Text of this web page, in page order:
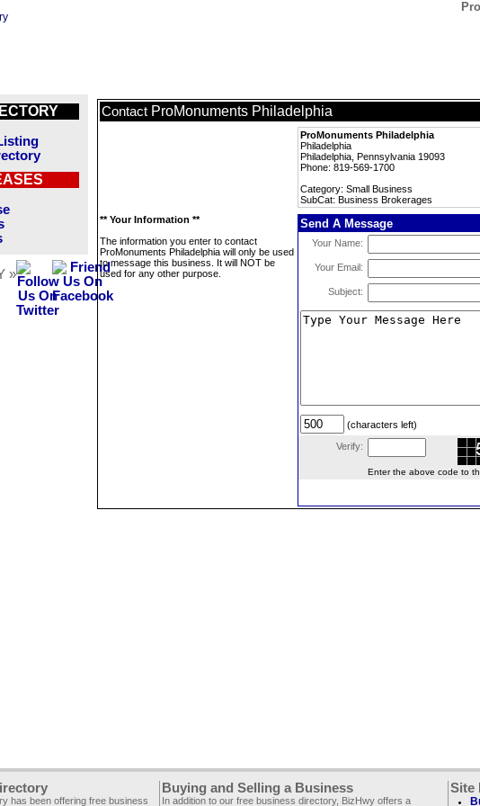
»
Contact ProMonuments Philadelphia
ProMonuments Philadelphia
Philadelphia
Philadelphia, Pennsylvania 19093
Phone: 819-569-1700
Category: Small Business
SubCat: Business Brokerages
** Your Information **
The information you enter to contact
ProMonuments Philadelphia will only be used
to message this business. It will NOT be
used for any other purpose.
Send A Message
Your Name:
Your Email:
Subject:
(characters left)
Verify:
Enter the above code to
has been offering free business
Buying and Selling a Business
In addition to our free business directory, BizHwy offers a
Site